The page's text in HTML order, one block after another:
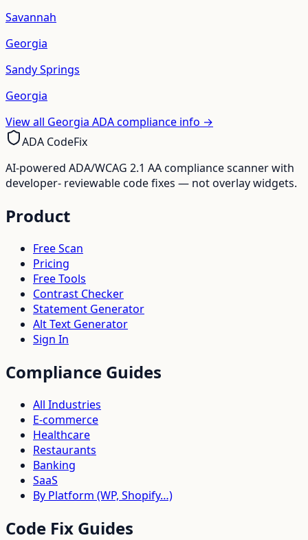
Savannah
Georgia
Sandy Springs
Georgia
View all Georgia ADA compliance info →
ADA CodeFix
AI-powered ADA/WCAG 2.1 AA compliance scanner with
developer- reviewable code fixes — not overlay widgets.
Product
Free Scan
Pricing
Free Tools
Contrast Checker
Statement Generator
Alt Text Generator
Sign In
Compliance Guides
All Industries
E-commerce
Healthcare
Restaurants
Banking
SaaS
By Platform (WP, Shopify…)
Code Fix Guides